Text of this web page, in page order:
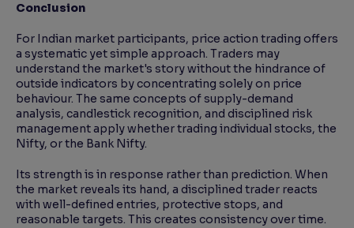
Conclusion
For Indian market participants, price action trading offers
a systematic yet simple approach. Traders may
understand the market's story without the hindrance of
outside indicators by concentrating solely on price
behaviour. The same concepts of supply-demand
analysis, candlestick recognition, and disciplined risk
management apply whether trading individual stocks, the
Nifty, or the Bank Nifty.
Its strength is in response rather than prediction. When
the market reveals its hand, a disciplined trader reacts
with well-defined entries, protective stops, and
reasonable targets. This creates consistency over time.